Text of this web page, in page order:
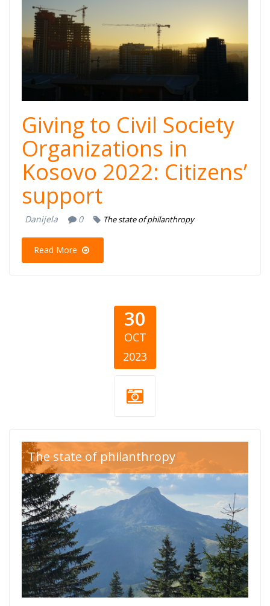
Giving to Civil Society
Organizations in
Kosovo 2022: Citizens’
support
Danijela 0 The state of philanthropy
Read More
30
OCT
2023
Kosovo report-
donatori.png
The state of philanthropy